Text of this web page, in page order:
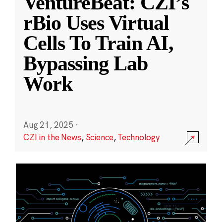
rBio Uses Virtual
Cells To Train AI,
Bypassing Lab
Work
Aug 21, 2025 ·
CZI in the News, Science,Technology